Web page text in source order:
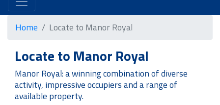
Home Locate to Manor Royal
Locate to Manor Royal
Manor Royal: a winning combination of diverse
activity, impressive occupiers and a range of
available property.